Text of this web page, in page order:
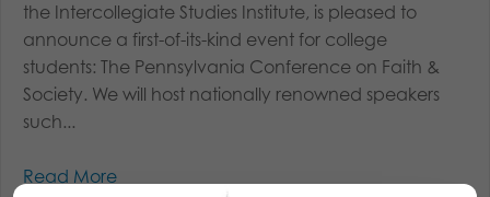
the Intercollegiate Studies Institute, is pleased to
announce a first-of-its-kind event for college
students: The Pennsylvania Conference on Faith &
Society. We will host nationally renowned speakers
such...
Read More